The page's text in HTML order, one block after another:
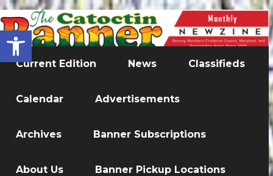
Open toolbar
Current Edition News Classifieds
Calendar Advertisements
Archives Banner Subscriptions
About Us Banner Pickup Locations